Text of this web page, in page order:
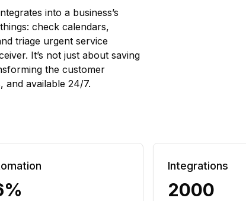
into a business’s
check calendars,
triage urgent service
It’s not just about saving
the customer
and available 24/7.
Integrations
2000